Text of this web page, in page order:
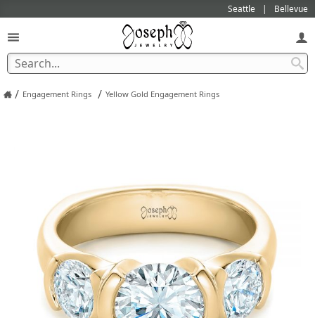
Seattle Bellevue
/ Engagement Rings / Yellow Gold Engagement Rings